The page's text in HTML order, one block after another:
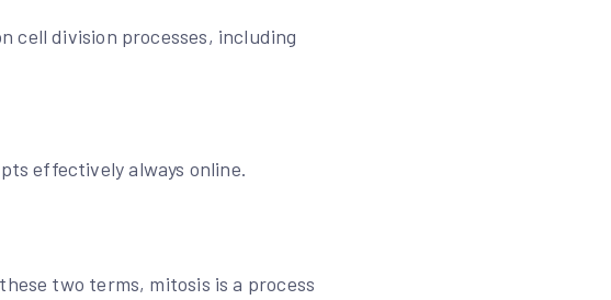
cell division processes, including
effectively always online.
two terms, mitosis is a process